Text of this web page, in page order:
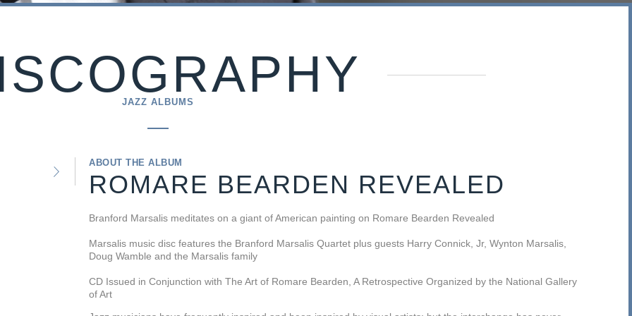
JAZZ ALBUMS
ABOUT THE ALBUM
ROMARE BEARDEN REVEALED
Branford Marsalis meditates on a giant of American painting on Romare Bearden Revealed
Marsalis music disc features the Branford Marsalis Quartet plus guests Harry Connick, Jr, Wynton Marsalis,
Doug Wamble and the Marsalis family
CD Issued in Conjunction with The Art of Romare Bearden, A Retrospective Organized by the National Gallery
of Art